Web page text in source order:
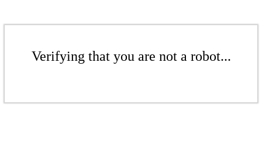
Verifying that you are not a robot...